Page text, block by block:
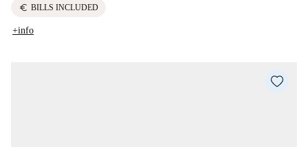
euro BILLS INCLUDED
+info